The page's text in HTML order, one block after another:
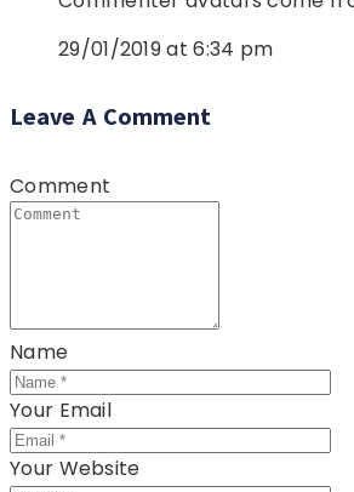
29/01/2019 at 6:34 pm
Leave A Comment
Comment
Name
Your Email
Your Website